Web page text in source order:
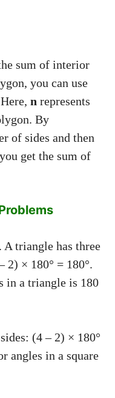
sum of interior
you can use
n represents
By
of sides and then
get the sum of
A triangle has three
2) × 180° = 180°.
in a triangle is 180
(4 – 2) × 180°
angles in a square